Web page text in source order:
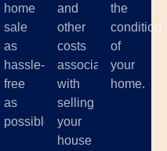
home
sale
as
hassle-
free
as
possible.
and
other
costs
associated
with
selling
your
house
the
condition
of
your
home.